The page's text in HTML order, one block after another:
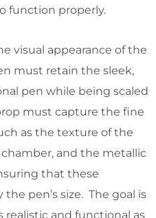
function properly.
visual appearance of the
must retain the sleek,
pen while being scaled
must capture the fine
as the texture of the
and the metallic
that these
pen’s size. The goal is
realistic and functional as